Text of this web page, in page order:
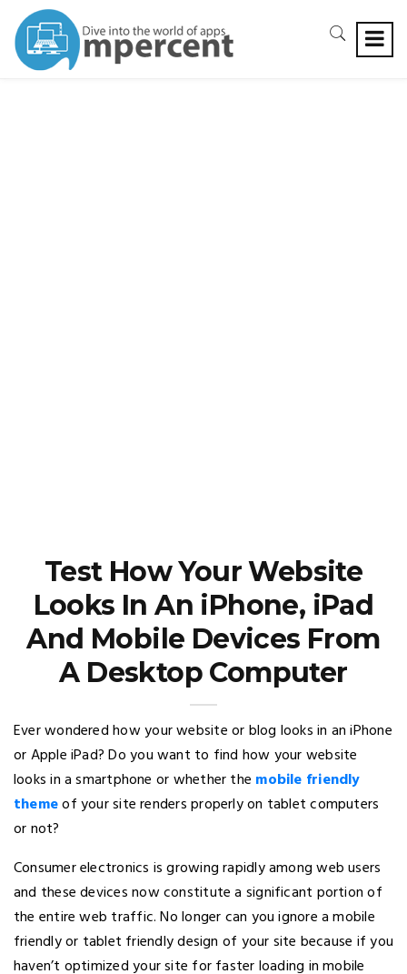
Test How Your Website
Looks In An iPhone, iPad
And Mobile Devices From
A Desktop Computer
Ever wondered how your website or blog looks in an iPhone
or Apple iPad? Do you want to find how your website
looks in a smartphone or whether the mobile friendly
themeof your site renders properly on tablet computers
or not?
Consumer electronics is growing rapidly among web users
and these devices now constitute a significant portion of
the entire web traffic. No longer can you ignore a mobile
friendly or tablet friendly design of your site because if you
haven’t optimized your site for faster loading in mobile